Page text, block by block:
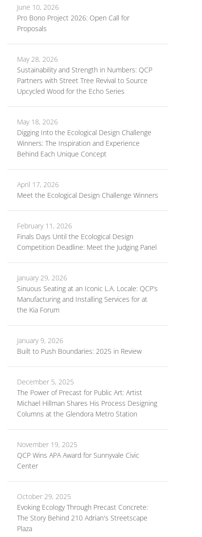
June 10, 2026
Pro Bono Project 2026: Open Call for
Proposals
May 28, 2026
Sustainability and Strength in Numbers: QCP
Partners with Street Tree Revival to Source
Upcycled Wood for the Echo Series
May 18, 2026
Digging Into the Ecological Design Challenge
Winners: The Inspiration and Experience
Behind Each Unique Concept
April 17, 2026
Meet the Ecological Design Challenge Winners
February 11, 2026
Finals Days Until the Ecological Design
Competition Deadline: Meet the Judging Panel
January 29, 2026
Sinuous Seating at an Iconic L.A. Locale: QCP’s
Manufacturing and Installing Services for at
the Kia Forum
January 9, 2026
Built to Push Boundaries: 2025 in Review
December 5, 2025
The Power of Precast for Public Art: Artist
Michael Hillman Shares His Process Designing
Columns at the Glendora Metro Station
November 19, 2025
QCP Wins APA Award for Sunnyvale Civic
Center
October 29, 2025
Evoking Ecology Through Precast Concrete:
The Story Behind 210 Adrian's Streetscape
Plaza